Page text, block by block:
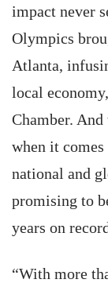
impact never
Olympics
Atlanta,
local
Chamber.
when it
national and
promising to
years on
“With more